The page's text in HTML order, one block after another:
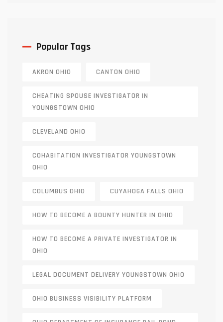
Popular Tags
AKRON OHIO CANTON OHIO
CHEATING SPOUSE INVESTIGATOR IN
YOUNGSTOWN OHIO
CLEVELAND OHIO
COHABITATION INVESTIGATOR YOUNGSTOWN
OHIO
COLUMBUS OHIO CUYAHOGA FALLS OHIO
HOW TO BECOME A BOUNTY HUNTER IN OHIO
HOW TO BECOME A PRIVATE INVESTIGATOR IN
OHIO
LEGAL DOCUMENT DELIVERY YOUNGSTOWN OHIO
OHIO BUSINESS VISIBILITY PLATFORM